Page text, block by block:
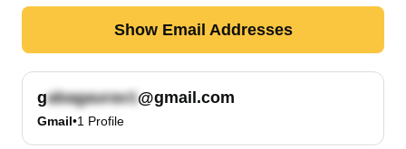
Show Email Addresses
g @gmail.com
Gmail•1 Profile